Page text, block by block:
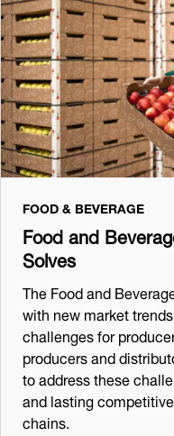
FOOD & BEVERAGE
Food and
Solves
The Food and
with new market
challenges for
producers and
to address these
and lasting
chains.